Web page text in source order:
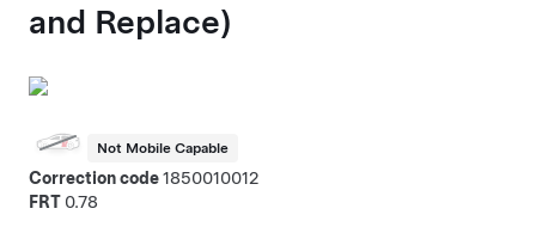
and Replace)
Not Mobile Capable
Correction code1850010012
FRT 0.78